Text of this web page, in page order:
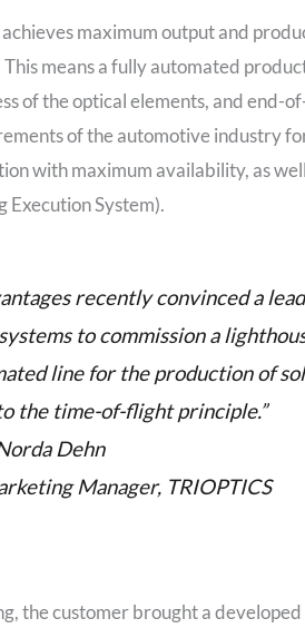
maximum output and
means a fully automated
of the optical elements, and end-
of the automotive industry
with maximum availability, as
Execution System).
recently convinced a
to commission a
line for the production of
the time-of-flight principle.”
Dehn
Manager, TRIOPTICS
the customer brought a